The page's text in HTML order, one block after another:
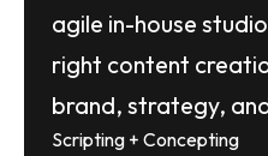
agile in-house
right content
brand, strategy,
Scripting + Concepting